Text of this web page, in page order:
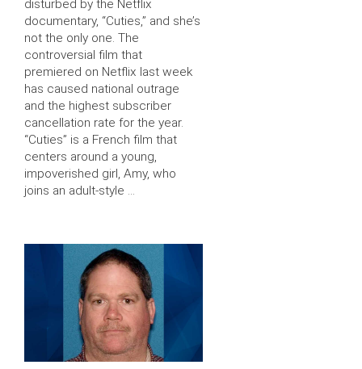
disturbed by the Netflix
documentary, “Cuties,” and she’s
not the only one. The
controversial film that
premiered on Netflix last week
has caused national outrage
and the highest subscriber
cancellation rate for the year.
“Cuties” is a French film that
centers around a young,
impoverished girl, Amy, who
joins an adult-style …